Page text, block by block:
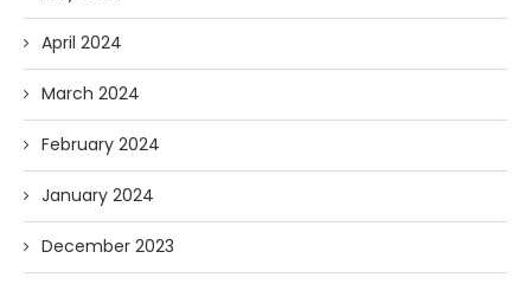
April 2024
March 2024
February 2024
January 2024
December 2023